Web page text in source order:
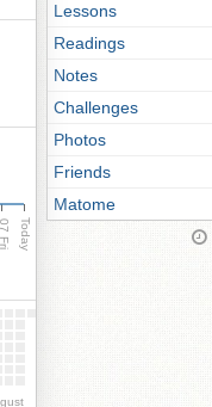
07 Fri Today
Lessons
Readings
Notes
Challenges
Photos
Friends
Matome